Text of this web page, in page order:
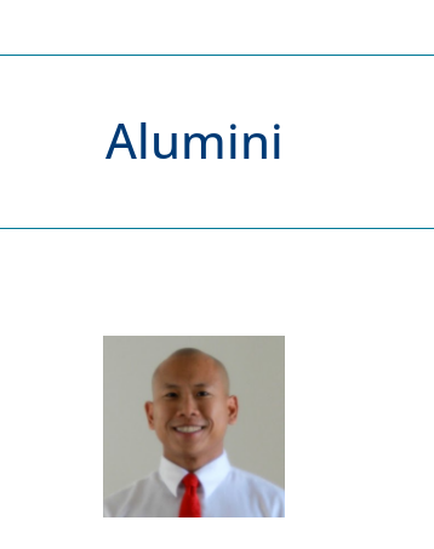
Alumini